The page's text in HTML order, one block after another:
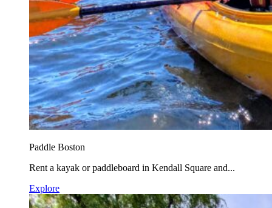
Paddle Boston
Rent a kayak or paddleboard in Kendall Square and...
Explore